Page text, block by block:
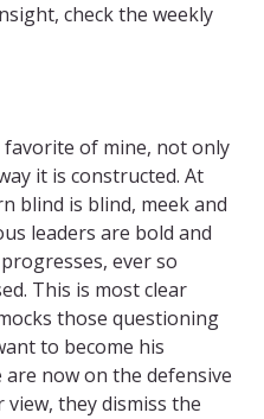
check the weekly
of mine, not only
it is constructed. At
blind is blind, meek and
leaders are bold and
ever so
This is most clear
those questioning
to become his
are now on the defensive
they dismiss the